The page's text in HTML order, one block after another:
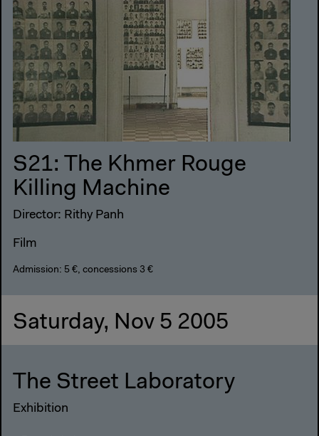
S21: The Khmer Rouge
Killing Machine
Director: Rithy Panh
Film
Admission: 5 €, concessions 3 €
Saturday, Nov 5 2005
The Street Laboratory
Exhibition